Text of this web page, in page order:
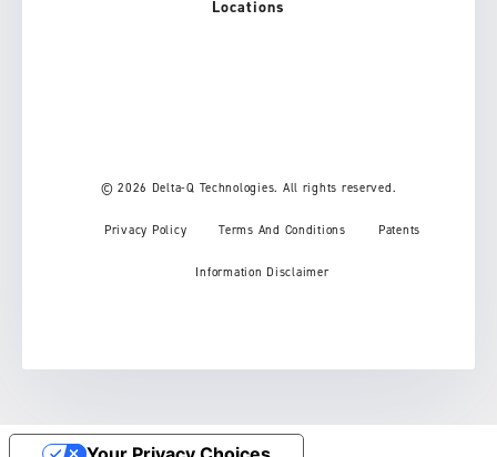
Locations
© 2026 Delta-Q Technologies. All rights reserved.
Privacy Policy Terms And Conditions Patents
Information Disclaimer